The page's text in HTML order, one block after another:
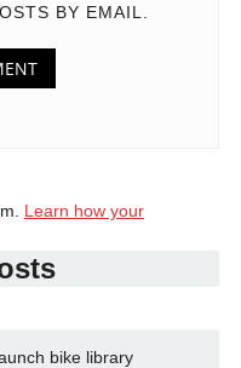
BY EMAIL.
Learn how your
bike library